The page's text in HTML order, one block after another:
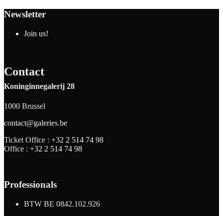
Newsletter
Join us!
Contact
Koninginnegalerij 28
1000 Brussel
contact@galeries.be
Ticket Office : +32 2 514 74 98
Office : +32 2 514 74 98
Professionals
BTW BE 0842.102.926